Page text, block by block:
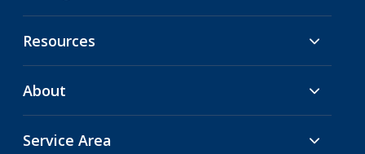
Resources
About
Service Area